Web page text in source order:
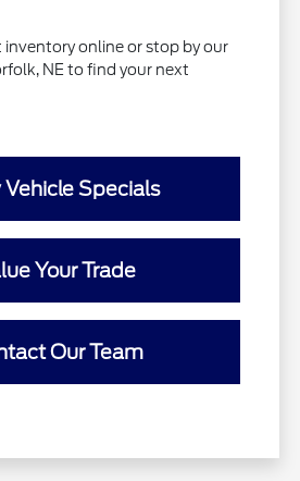
online or stop by our
NE to find your next
Vehicle Specials
Your Trade
Our Team